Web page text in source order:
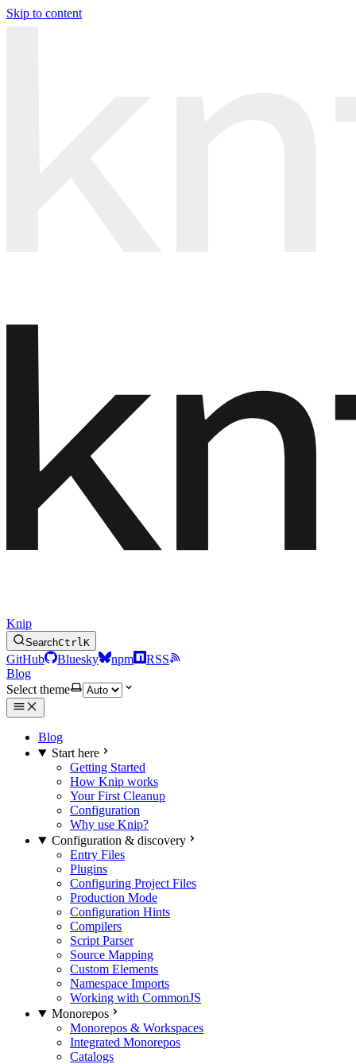
Skip to content
Knip
SearchCtrlK
GitHub Bluesky npm
RSS
Blog
Select theme
Blog
Start here
Getting Started
How Knip works
Your First Cleanup
Configuration
Why use Knip?
Configuration & discovery
Entry Files
Plugins
Configuring Project Files
Production Mode
Configuration Hints
Compilers
Script Parser
Source Mapping
Custom Elements
Namespace Imports
Working with CommonJS
Monorepos
Monorepos & Workspaces
Integrated Monorepos
Catalogs